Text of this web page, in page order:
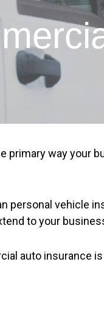
primary way your
vehicle
to your
auto insurance